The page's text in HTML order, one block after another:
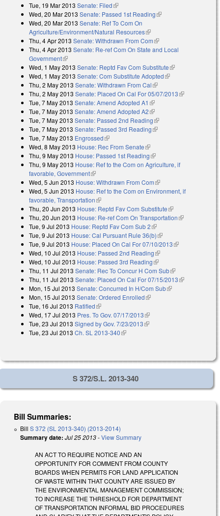
Tue, 19 Mar 2013 Senate: Filed(link is external)
Wed, 20 Mar 2013 Senate: Passed 1st Reading(link is external)
Wed, 20 Mar 2013 Senate: Ref To Com On
Agriculture/Environment/Natural Resources(link is external)
Thu, 4 Apr 2013 Senate: Withdrawn From Com(link is external)
Thu, 4 Apr 2013 Senate: Re-ref Com On State and Local
Government(link is external)
Wed, 1 May 2013 Senate: Reptd Fav Com Substitute(link is
external)
Wed, 1 May 2013 Senate: Com Substitute Adopted(link is external)
Thu, 2 May 2013 Senate: Withdrawn From Cal(link is external)
Thu, 2 May 2013 Senate: Placed On Cal For 05/07/2013(link is
Tue, 7 May 2013 Senate: Amend Adopted A1 (link is external)
Tue, 7 May 2013 Senate: Amend Adopted A2(link is external)
Tue, 7 May 2013 Senate: Passed 2nd Reading(link is external)
Tue, 7 May 2013 Senate: Passed 3rd Reading(link is external)
Tue, 7 May 2013 Engrossed(link is external)
Wed, 8 May 2013 House: Rec From Senate(link is external)
Thu, 9 May 2013 House: Passed 1st Reading(link is external)
Thu, 9 May 2013 House: Ref to the Com on Agriculture, if
favorable, Government(link is external)
Wed, 5 Jun 2013 House: Withdrawn From Com(link is external)
Wed, 5 Jun 2013 House: Ref to the Com on Environment, if
favorable, Transportation(link is external)
Thu, 20 Jun 2013 House: Reptd Fav Com Substitute(link is external)
Thu, 20 Jun 2013 House: Re-ref Com On Transportation(link is
Tue, 9 Jul 2013 House: Reptd Fav Com Sub 2(link is external)
Tue, 9 Jul 2013 House: Cal Pursuant Rule 36(b)(link is external)
Tue, 9 Jul 2013 House: Placed On Cal For 07/10/2013(link is
Wed, 10 Jul 2013 House: Passed 2nd Reading(link is external)
Wed, 10 Jul 2013 House: Passed 3rd Reading(link is external)
Thu, 11 Jul 2013 Senate: Rec To Concur H Com Sub(link is
external)
Thu, 11 Jul 2013 Senate: Placed On Cal For 07/15/2013(link is
Mon, 15 Jul 2013 Senate: Concurred In H/Com Sub(link is external)
Mon, 15 Jul 2013 Senate: Ordered Enrolled(link is external)
Tue, 16 Jul 2013 Ratified(link is external)
Wed, 17 Jul 2013 Pres. To Gov. 07/17/2013(link is external)
Tue, 23 Jul 2013 Signed by Gov. 7/23/2013(link is external)
Tue, 23 Jul 2013 Ch. SL 2013-340(link is external)
S 372/S.L. 2013-340
Bill Summaries:
Bill S 372 (SL 2013-340) (2013-2014)
Summary date: Jul 25 2013-View Summary
AN ACT TO REQUIRE NOTICE AND AN
OPPORTUNITY FOR COMMENT FROM COUNTY
BOARDS WHEN PERMITS FOR LAND APPLICATION
OF WASTE WITHIN THAT COUNTY ARE ISSUED BY
THE ENVIRONMENTAL MANAGEMENT COMMISSION;
TO INCREASE THE THRESHOLD FOR DEPARTMENT
OF TRANSPORTATION INFORMAL BID PROCEDURES